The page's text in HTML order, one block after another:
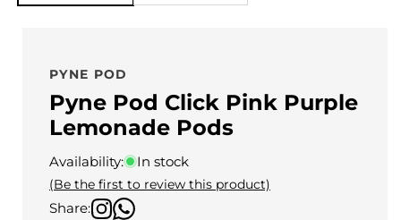
PYNE POD
Pyne Pod Click Pink Purple
Lemonade Pods
Availability: In stock
(Be the first to review this product)
Share: